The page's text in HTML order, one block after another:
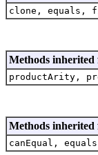
clone, equals,
Methods inherited
productArity,
Methods inherited
canEqual, equals